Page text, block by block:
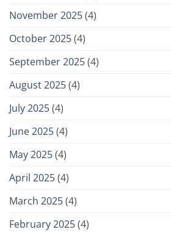
November 2025(4)
October 2025(4)
September 2025(4)
August 2025(4)
July 2025(4)
June 2025(4)
May 2025(4)
April 2025(4)
March 2025(4)
February 2025(4)